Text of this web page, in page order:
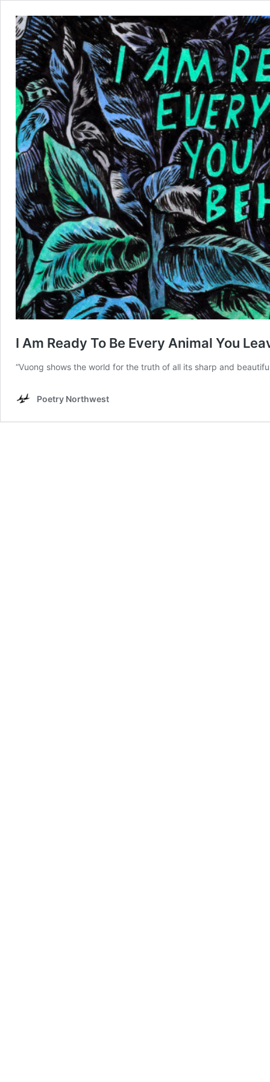
I Am Ready To Be Every Animal You
“Vuong shows the world for the truth of all its sharp and
Poetry Northwest